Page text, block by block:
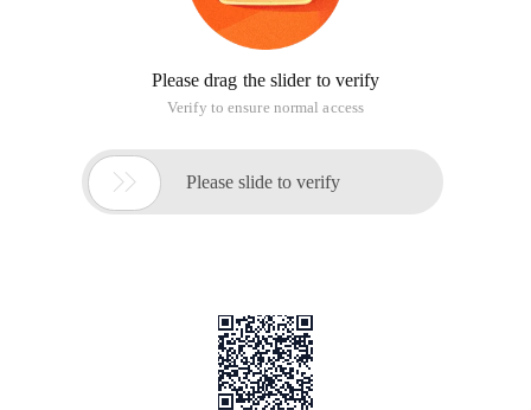
Please drag the slider to verify
Verify to ensure normal access
 Please slide to verify